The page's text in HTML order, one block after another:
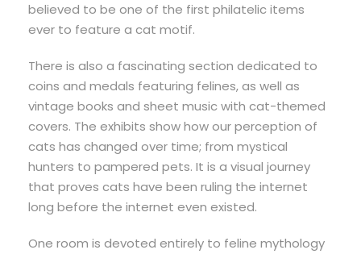
believed to be one of the first philatelic items
ever to feature a cat motif.
There is also a fascinating section dedicated to
coins and medals featuring felines, as well as
vintage books and sheet music with cat-themed
covers. The exhibits show how our perception of
cats has changed over time; from mystical
hunters to pampered pets. It is a visual journey
that proves cats have been ruling the internet
long before the internet even existed.
One room is devoted entirely to feline mythology